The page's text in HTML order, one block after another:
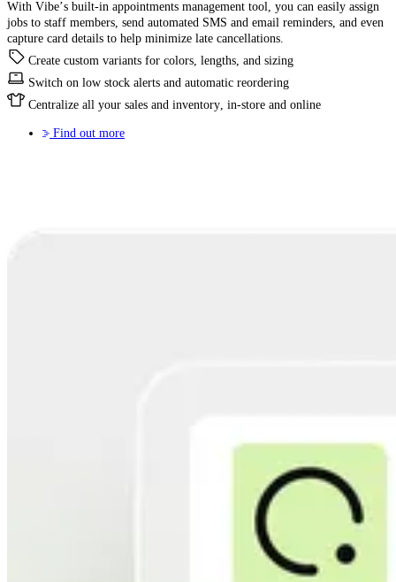
With Vibe’s built-in appointments management tool, you can easily assign
jobs to staff members, send automated SMS and email reminders, and even
capture card details to help minimize late cancellations.
Create custom variants for colors, lengths, and sizing
Switch on low stock alerts and automatic reordering
Centralize all your sales and inventory, in-store and online
Find out more